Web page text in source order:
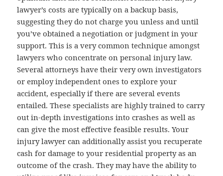
lawyer’s costs are typically on a backup basis,
suggesting they do not charge you unless and until
you’ve obtained a negotiation or judgment in your
support. This is a very common technique amongst
lawyers who concentrate on personal injury law.
Several attorneys have their very own investigators
or employ independent ones to explore your
accident, especially if there are several events
entailed. These specialists are highly trained to carry
out in-depth investigations into crashes as well as
can give the most effective feasible results. Your
injury lawyer can additionally assist you recuperate
cash for damage to your residential property as an
outcome of the crash. They may have the ability to